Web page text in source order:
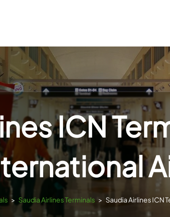
ICN
> Saudia Airlines Terminals > Saudia Airlines ICN